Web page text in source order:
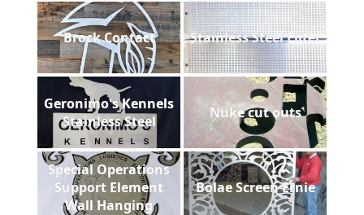
Brock Contact Stainless Steel Filter
Geronimo's Kennels
Stainless Steel
Nuke cut outs
Special Operations
Support Element
Wall Hanging
Bolae Screen Ernie